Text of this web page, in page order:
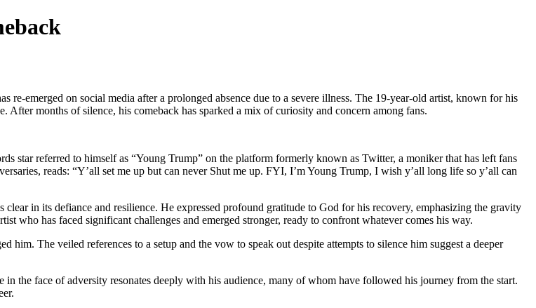
emerged on social media after a prolonged absence due to a severe illness. The 19-year-old artist, known for his
months of silence, his comeback has sparked a mix of curiosity and concern among fans.
star referred to himself as “Young Trump” on the platform formerly known as Twitter, a moniker that has left fans
reads: “Y’all set me up but can never Shut me up. FYI, I’m Young Trump, I wish y’all long life so y’all can
in its defiance and resilience. He expressed profound gratitude to God for his recovery, emphasizing the gravity
who has faced significant challenges and emerged stronger, ready to confront whatever comes his way.
The veiled references to a setup and the vow to speak out despite attempts to silence him suggest a deeper
in the face of adversity resonates deeply with his audience, many of whom have followed his journey from the start.